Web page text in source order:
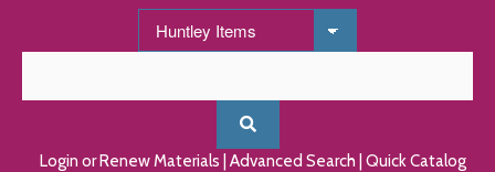
Login or Renew Materials Advanced Search Quick Catalog